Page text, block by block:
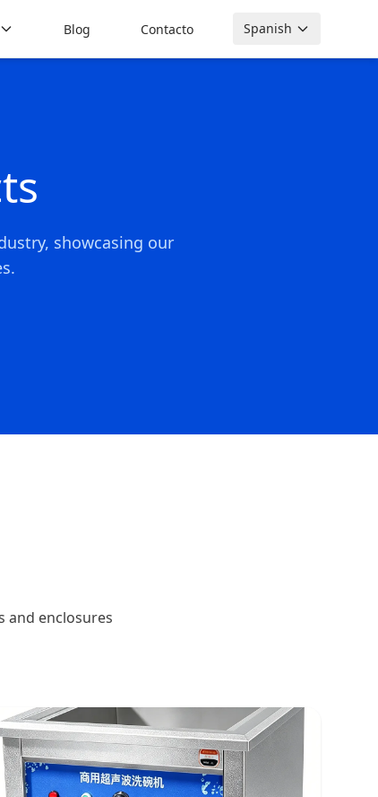
Blog Contacto Spanish
showcasing our
and enclosures